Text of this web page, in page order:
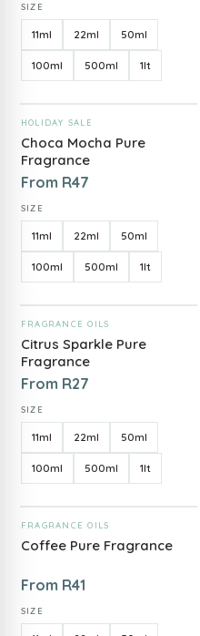
SIZE
11ml 22ml 50ml
100ml 500ml 1lt
ADD TO CART
HOLIDAY SALE
Choca Mocha Pure
Fragrance
From R47
SIZE
11ml 22ml 50ml
100ml 500ml 1lt
ADD TO CART
FRAGRANCE OILS
Citrus Sparkle Pure
Fragrance
From R27
SIZE
11ml 22ml 50ml
100ml 500ml 1lt
ADD TO CART
FRAGRANCE OILS
Coffee Pure Fragrance
From R41
SIZE